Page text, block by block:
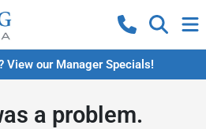
View our Manager Specials!
a problem.